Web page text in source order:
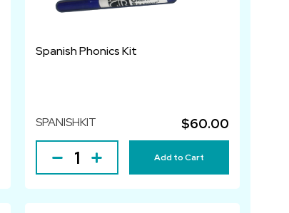
Spanish Phonics Kit
SPANISHKIT $60.00
Add to Cart